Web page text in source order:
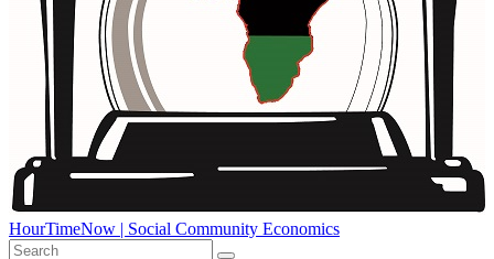
HourTimeNow | Social Community Economics